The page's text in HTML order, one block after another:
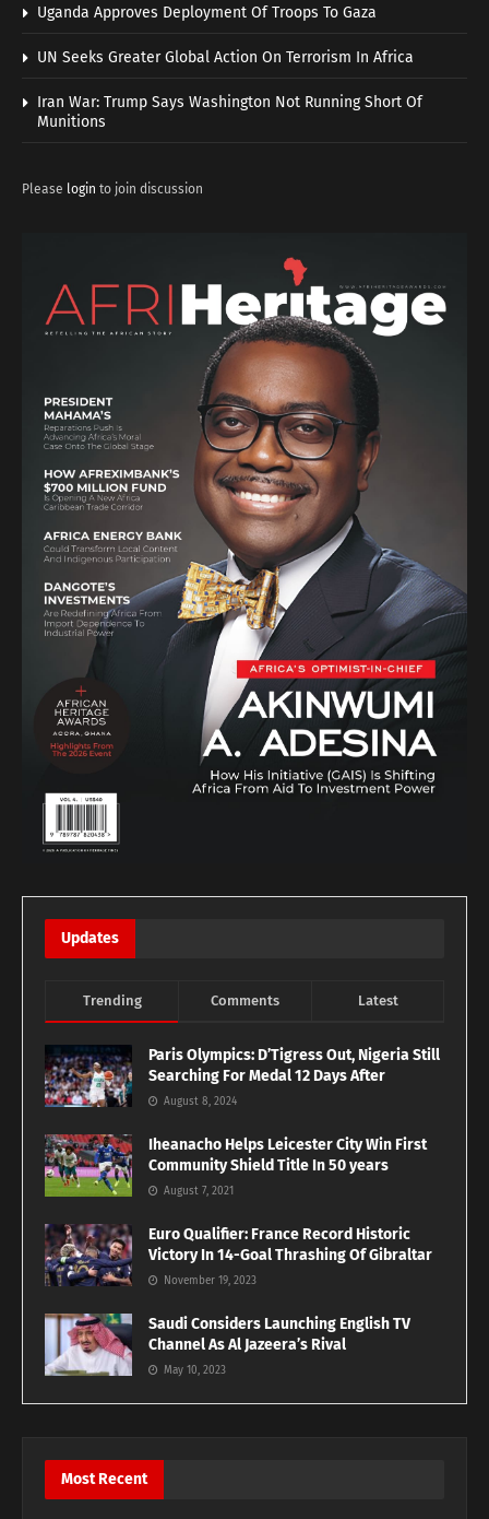
Uganda Approves Deployment Of Troops To Gaza
UN Seeks Greater Global Action On Terrorism In Africa
Iran War: Trump Says Washington Not Running Short Of
Munitions
Please login to join discussion
Updates
Trending Comments Latest
Paris Olympics: D’Tigress Out, Nigeria Still
Searching For Medal 12 Days After
August 8, 2024
Iheanacho Helps Leicester City Win First
Community Shield Title In 50 years
August 7, 2021
Euro Qualifier: France Record Historic
Victory In 14-Goal Thrashing Of Gibraltar
November 19, 2023
Saudi Considers Launching English TV
Channel As Al Jazeera’s Rival
May 10, 2023
Most Recent